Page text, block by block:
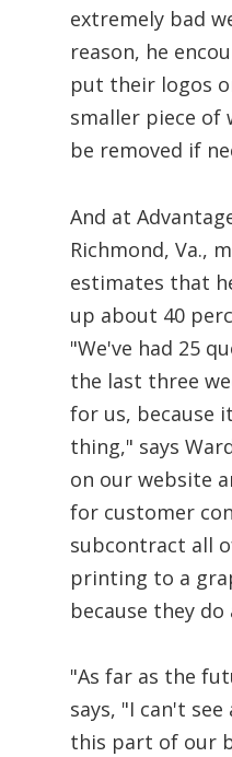
extremely bad
reason, he
put their logos
smaller piece of
be removed if
And at
Richmond, Va.,
estimates that
up about 40
"We've had 25
the last three
for us, because
thing," says
on our website
for customer
subcontract all
printing to a
because they
"As far as the
says, "I can't
this part of our